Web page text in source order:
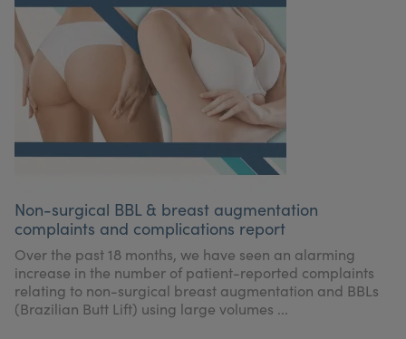
Non-surgical BBL & breast augmentation
complaints and complications report
Over the past 18 months, we have seen an alarming
increase in the number of patient-reported complaints
relating to non-surgical breast augmentation and BBLs
(Brazilian Butt Lift) using large volumes ...